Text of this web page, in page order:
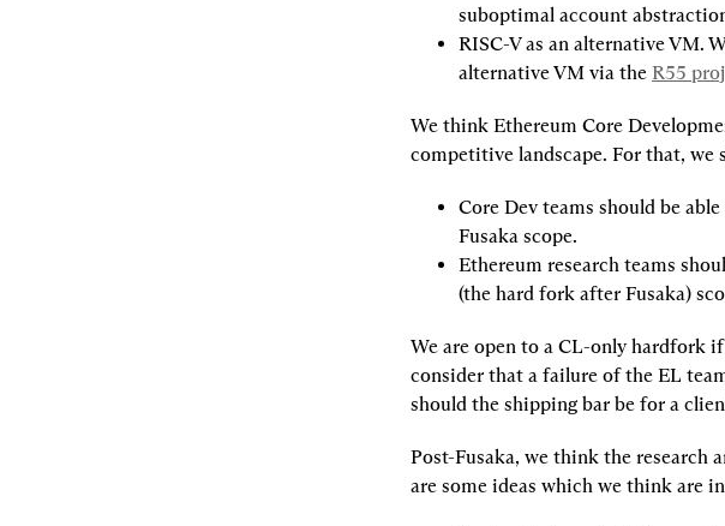
suboptimal account
RISC-V as an alternative VM.
alternative VM via the R55
We think Ethereum Core
competitive landscape. For that, we
Core Dev teams should be
Fusaka scope.
Ethereum research teams
(the hard fork after Fusaka)
We are open to a CL-only hardfork
consider that a failure of the EL
should the shipping bar be for a
Post-Fusaka, we think the research
are some ideas which we think are